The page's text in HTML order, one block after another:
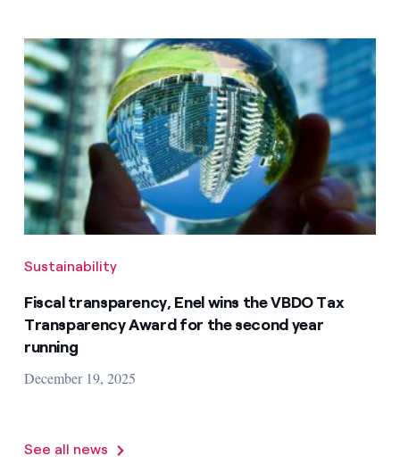
Sustainability
Fiscal transparency, Enel wins the VBDO Tax
Transparency Award for the second year
running
December 19, 2025
See all news